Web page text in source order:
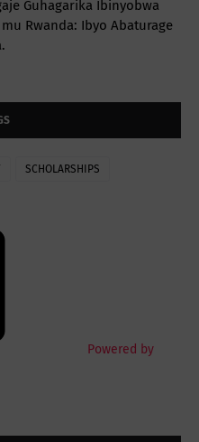
Guhagarika Ibinyobwa
Rwanda: Ibyo Abaturage
SCHOLARSHIPS
Powered by